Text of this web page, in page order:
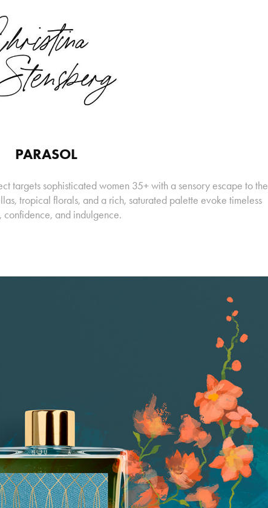
PARASOL
targets sophisticated women 35+ with a sensory escape to the
tropical florals, and a rich, saturated palette evoke timeless
confidence, and indulgence.